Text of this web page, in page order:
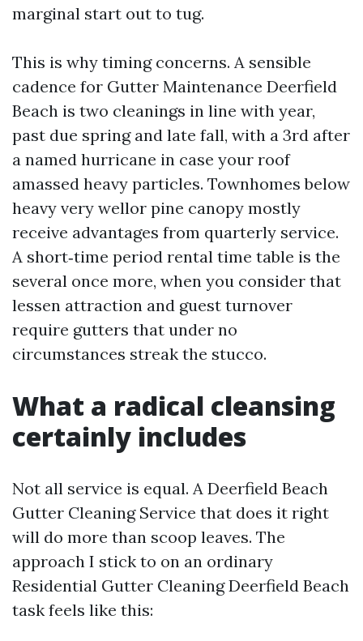
marginal start out to tug.
This is why timing concerns. A sensible
cadence for Gutter Maintenance Deerfield
Beach is two cleanings in line with year,
past due spring and late fall, with a 3rd after
a named hurricane in case your roof
amassed heavy particles. Townhomes below
heavy very wellor pine canopy mostly
receive advantages from quarterly service.
A short‑time period rental time table is the
several once more, when you consider that
lessen attraction and guest turnover
require gutters that under no
circumstances streak the stucco.
What a radical cleansing
certainly includes
Not all service is equal. A Deerfield Beach
Gutter Cleaning Service that does it right
will do more than scoop leaves. The
approach I stick to on an ordinary
Residential Gutter Cleaning Deerfield Beach
task feels like this: